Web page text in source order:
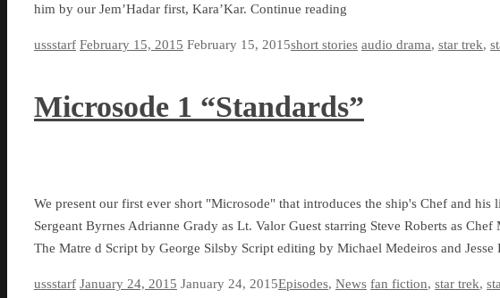
him by our Jem’Hadar first, Kara’Kar. Continue reading
ussstarf February 15, 2015 February 15, 2015short stories audio drama, star trek,
Microsode 1 “Standards”
We present our first ever short "Microsode" that introduces the ship's Chef and his
Sergeant Byrnes Adrianne Grady as Lt. Valor Guest starring Steve Roberts as
The Matre d Script by George Silsby Script editing by Michael Medeiros and
ussstarf January 24, 2015 January 24, 2015Episodes, News fan fiction, star trek,